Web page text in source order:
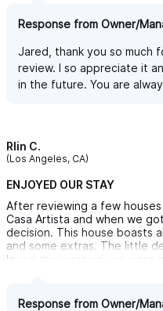
well-equipped kitchens
have privacy and space to
and lovely,. Both the owner
were responsive and
housekeeping. No
next visit, it is a no-brainer I
Response from Owner/
Jared, thank you so much
review. I so appreciate it
in the future. You are
Rlin C.
(Los Angeles, CA)
ENJOYED OUR STAY
After reviewing a few
Casa Artista and when we
decision. This house boasts
and some extras. The little
loved the location, we were
end up in the part of
area which was a 3 min walk
Response from Owner/